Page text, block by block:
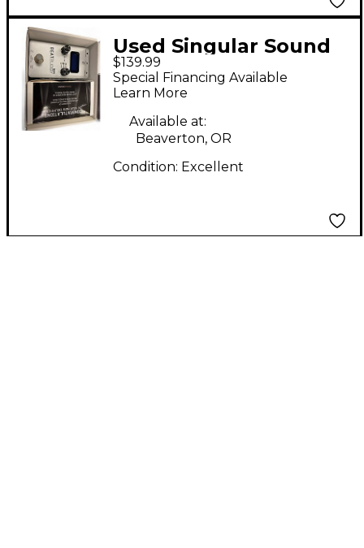
Used Singular Sound
BeatBuddy MINI 2
Metronome
$139.99
Special Financing Available
Learn More
Available at:
Beaverton, OR
Condition: Excellent